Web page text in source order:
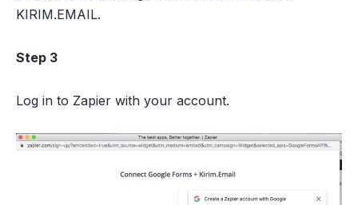
KIRIM.EMAIL.
Step 3
Log in to Zapier with your account.